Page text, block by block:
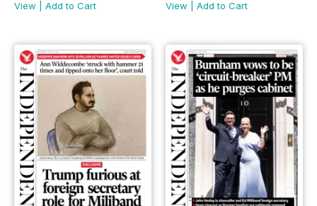
View Add to Cart View Add to Cart